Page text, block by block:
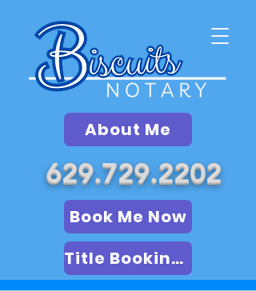
About Me
629.729.2202
Book Me Now
Title Booking (LSA)